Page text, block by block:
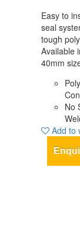
Easy to
seal
tough
Available
40mm
No
Add to